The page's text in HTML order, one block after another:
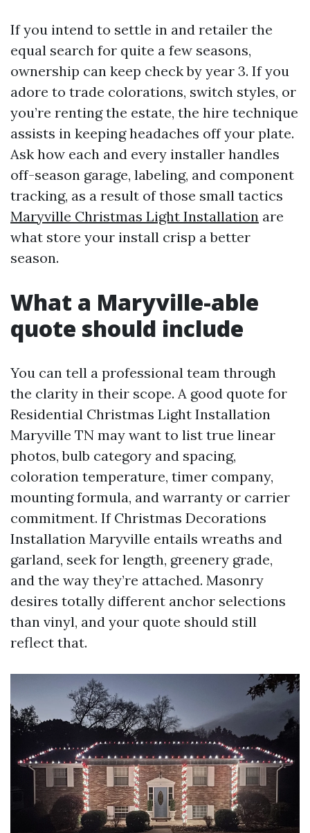
If you intend to settle in and retailer the
equal search for quite a few seasons,
ownership can keep check by year 3. If you
adore to trade colorations, switch styles, or
you’re renting the estate, the hire technique
assists in keeping headaches off your plate.
Ask how each and every installer handles
off-season garage, labeling, and component
tracking, as a result of those small tactics
Maryville Christmas Light Installation are
what store your install crisp a better
season.
What a Maryville-able
quote should include
You can tell a professional team through
the clarity in their scope. A good quote for
Residential Christmas Light Installation
Maryville TN may want to list true linear
photos, bulb category and spacing,
coloration temperature, timer company,
mounting formula, and warranty or carrier
commitment. If Christmas Decorations
Installation Maryville entails wreaths and
garland, seek for length, greenery grade,
and the way they’re attached. Masonry
desires totally different anchor selections
than vinyl, and your quote should still
reflect that.